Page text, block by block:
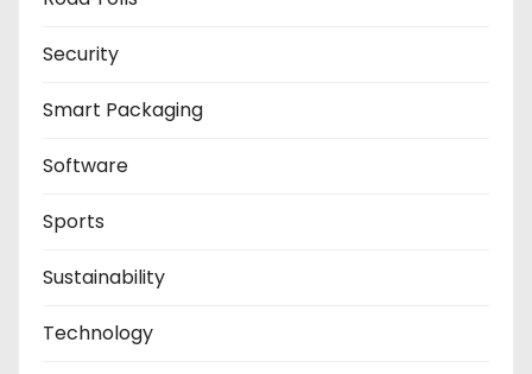
Security
Smart Packaging
Software
Sports
Sustainability
Technology